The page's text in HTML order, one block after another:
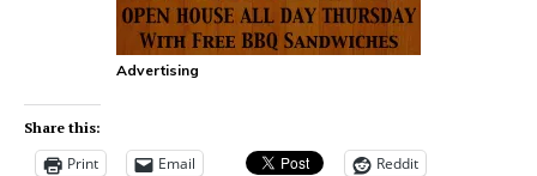
Advertising
Share this:
Print Email
Reddit